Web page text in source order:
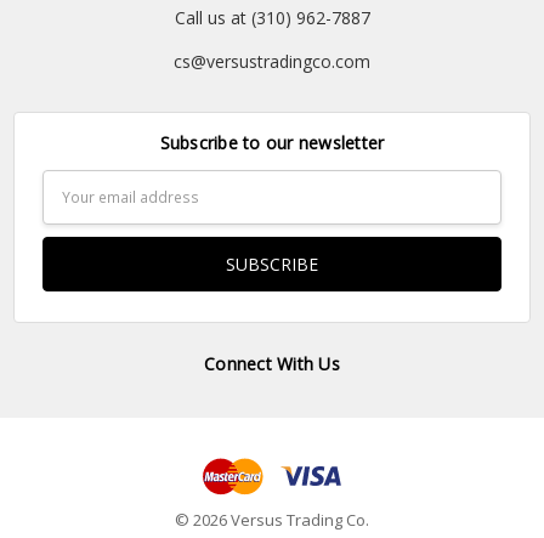
Call us at (310) 962-7887
cs@versustradingco.com
Subscribe to our newsletter
Address
Connect With Us
© 2026 Versus Trading Co.